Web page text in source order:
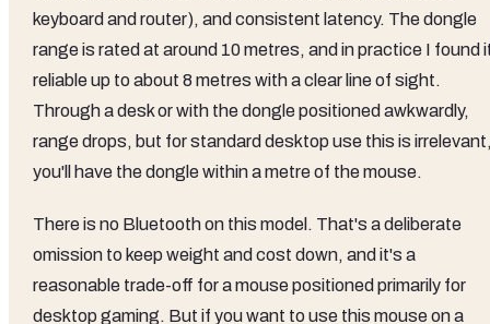
keyboard and router), and consistent latency. The dongle
range is rated at around 10 metres, and in practice I found
reliable up to about 8 metres with a clear line of sight.
Through a desk or with the dongle positioned awkwardly,
range drops, but for standard desktop use this is
you'll have the dongle within a metre of the mouse.
There is no Bluetooth on this model. That's a deliberate
omission to keep weight and cost down, and it's a
reasonable trade-off for a mouse positioned primarily for
desktop gaming. But if you want to use this mouse on a